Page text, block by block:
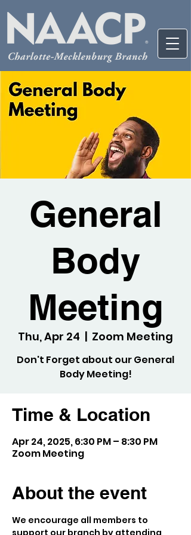
General
Body
Meeting
Thu, Apr 24
  |
Zoom Meeting
Don't Forget about our General
Body Meeting!
Time & Location
Apr 24, 2025, 6:30 PM – 8:30 PM
Zoom Meeting
About the event
We encourage all members to
support our branch by attending